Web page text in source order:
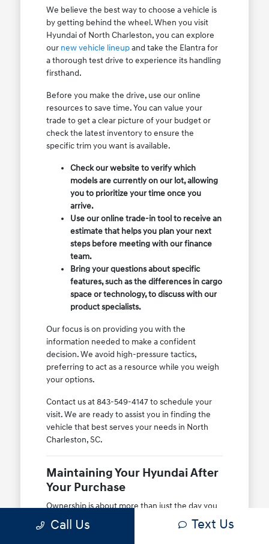
We believe the best way to choose a vehicle is
by getting behind the wheel. When you visit
Hyundai of North Charleston, you can explore
our new vehicle lineupand take the Elantra for
a thorough test drive to experience its handling
firsthand.
Before you make the drive, use our online
resources to save time. You can value your
trade to get a clear picture of your budget or
check the latest inventory to ensure the
specific trim you want is available.
Check our website to verify which
models are currently on our lot, allowing
you to prioritize your time once you
arrive.
Use our online trade-in tool to receive an
estimate that helps you plan your next
steps before meeting with our finance
team.
Bring your questions about specific
features, such as the differences in cargo
space or technology, to discuss with our
product specialists.
Our focus is on providing you with the
information needed to make a confident
decision. We avoid high-pressure tactics,
preferring to act as a resource while you weigh
your options.
Contact us at 843-549-4147 to schedule your
visit. We are ready to assist you in finding the
vehicle that best serves your needs in North
Charleston, SC.
Maintaining Your Hyundai After
Your Purchase
Ownership is about more than just the day you
drive home. At Hyundai of North Charleston, we
support your long-term satisfaction by
Call Us Text Us